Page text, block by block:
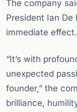
The company
President Ian De
immediate effect.
“It’s with
unexpected
founder,” the
brilliance,